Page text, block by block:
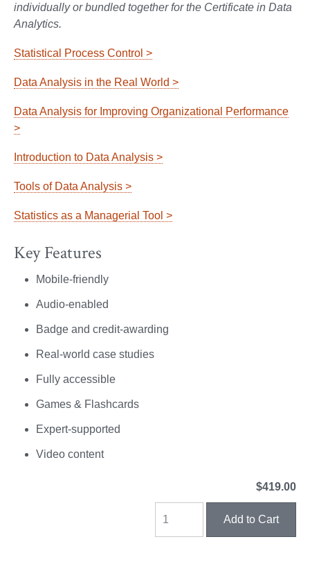
individually or bundled together for the Certificate in Data
Analytics.
Statistical Process Control >
Data Analysis in the Real World >
Data Analysis for Improving Organizational Performance
>
Introduction to Data Analysis >
Tools of Data Analysis >
Statistics as a Managerial Tool >
Key Features
Mobile-friendly
Audio-enabled
Badge and credit-awarding
Real-world case studies
Fully accessible
Games & Flashcards
Expert-supported
Video content
$419.00